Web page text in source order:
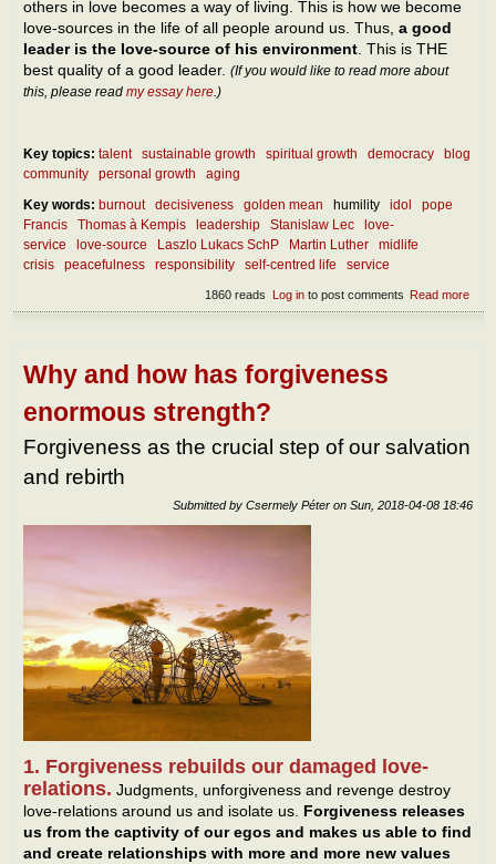
others in love becomes a way of living. This is how we become
love-sources in the life of all people around us. Thus, a good
leader is the love-source of his environment . This is THE
best quality of a good leader. (If you would like to read more about
this, please read my essay here.)
Key topics: talent sustainable growth spiritual growth democracy
blog
community
personal growth
aging
Key words: burnout decisiveness golden mean humility idol
pope
Francis
Thomas à Kempis leadership Stanislaw Lec
love-
service
love-source Laszlo Lukacs SchP Martin Luther
midlife
crisis
peacefulness responsibility self-centred life service
Read more
Log into post comments
1860 reads
Why and how has forgiveness
enormous strength?
Forgiveness as the crucial step of our salvation
and rebirth
Submitted by Csermely Péter on Sun, 2018-04-08 18:46
1. Forgiveness rebuilds our damaged love-
relations. Judgments, unforgiveness and revenge destroy
love-relations around us and isolate us. Forgiveness releases
us from the captivity of our egos and makes us able to find
and create relationships with more and more new values